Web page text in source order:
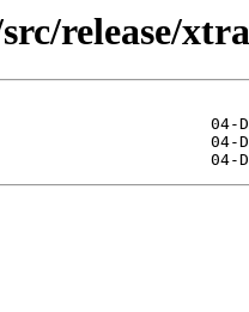
release/